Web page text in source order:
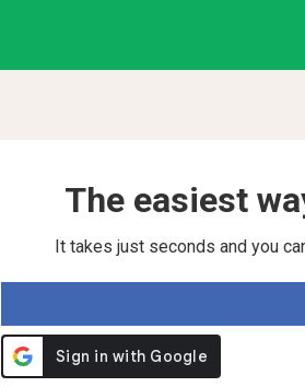
The easiest
It takes just seconds and you